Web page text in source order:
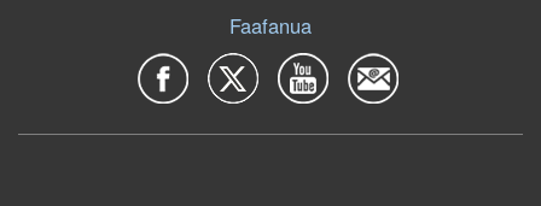
Faafanua